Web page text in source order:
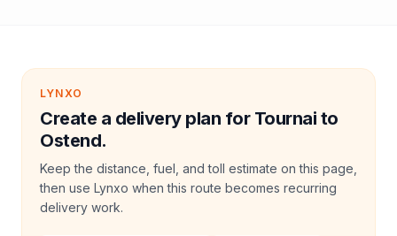
LYNXO
Create a delivery plan for Tournai to
Ostend.
Keep the distance, fuel, and toll estimate on this page,
then use Lynxo when this route becomes recurring
delivery work.